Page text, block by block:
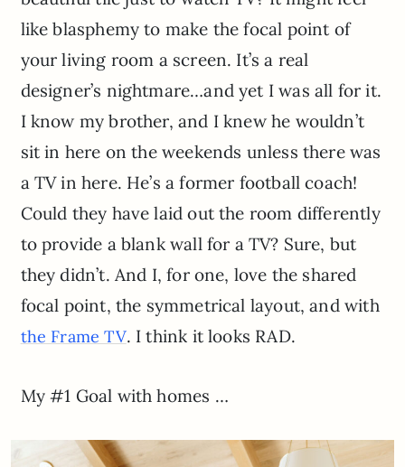
like blasphemy to make the focal point of
your living room a screen. It’s a real
designer’s nightmare…and yet I was all for it.
I know my brother, and I knew he wouldn’t
sit in here on the weekends unless there was
a TV in here. He’s a former football coach!
Could they have laid out the room differently
to provide a blank wall for a TV? Sure, but
they didn’t. And I, for one, love the shared
focal point, the symmetrical layout, and with
the Frame TV. I think it looks RAD.
My #1 Goal with homes …